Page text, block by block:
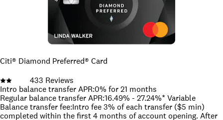
Citi® Diamond Preferred® Card
433 Reviews
Intro balance transfer APR:0% for 21 months
Regular balance transfer APR:16.49% - 27.24%* Variable
Balance transfer fee:Intro fee 3% of each transfer ($5 min)
completed within the first 4 months of account opening. After